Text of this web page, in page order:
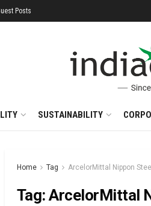
Posts
SUSTAINABILITY
Home Tag ArcelorMittal Nippon
Tag:ArcelorMittal